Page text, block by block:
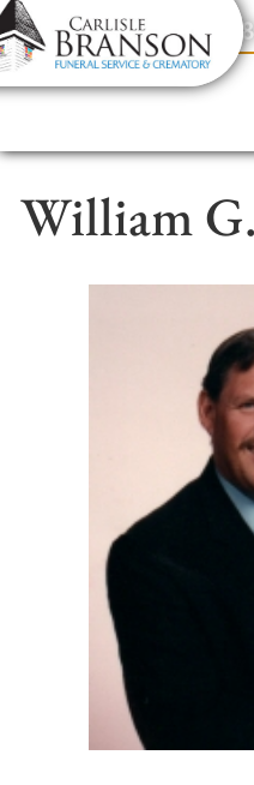
content
Contact Us(317) 831-
William